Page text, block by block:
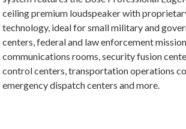
ceiling premium loudspeaker with
technology, ideal for small military and
centers, federal and law enforcement
communications rooms, security fusion
control centers, transportation operations
emergency dispatch centers and more.